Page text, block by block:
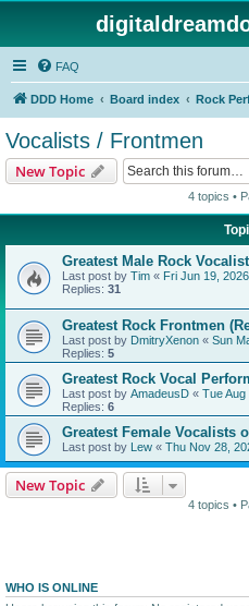
FAQ
DDD Home Board index Rock
Vocalists / Frontmen
New Topic
4 topics •
Greatest Male Rock
Last post by Tim « Fri Jun 19,
Replies: 31
Greatest Rock Frontmen
Last post by DmitryXenon « Sun
Replies: 5
Greatest Rock Vocal
Last post by AmadeusD « Tue Aug
Replies: 6
Greatest Female Vocalists
Last post by Lew « Thu Nov 28,
New Topic
4 topics •
WHO IS ONLINE